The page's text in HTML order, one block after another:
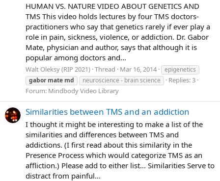
HUMAN VS. NATURE VIDEO ABOUT GENETICS AND
TMS This video holds lectures by four TMS doctors-
practitioners who say that genetics rarely if ever play a
role in pain, sickness, violence, or addiction. Dr. Gabor
Mate, physician and author, says that although it is
popular among doctors and...
Walt Oleksy (RIP 2021) Thread Mar 16, 2014
epigenetics
gabor mate md neuroscience - brain science
Replies: 3
Forum: Mindbody Video Library
Similarities between TMS and an addiction
I thought it might be interesting to make a list of the
similarities and differences between TMS and
addictions. (I first read about this similarity in the
Presence Process which would categorize TMS as an
affliction.) Please add to either list... Similarities Serve to
distract from painful...